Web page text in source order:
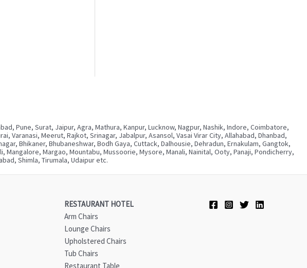
Pune, Surat, Jaipur, Agra, Mathura, Kanpur, Lucknow, Nagpur, Nashik, Indore, Coimbatore,
Varanasi, Meerut, Rajkot, Srinagar, Jabalpur, Asansol, Vasai Virar City, Allahabad, Dhanbad,
Bhikaner, Bhubaneshwar, Bodh Gaya, Cuttack, Dalhousie, Dehradun, Ernakulam, Gangtok,
Mangalore, Margao, Mountabu, Mussoorie, Mysore, Manali, Nainital, Ooty, Panaji, Pondicherry,
Shimla, Tirumala, Udaipur etc.
RESTAURANT HOTEL
Arm Chairs
Lounge Chairs
Upholstered Chairs
Tub Chairs
Restaurant Table